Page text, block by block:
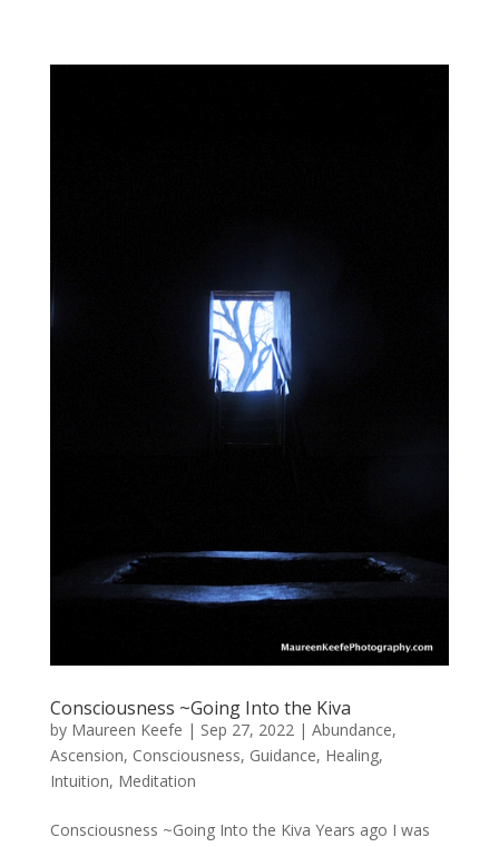
Consciousness ~Going Into the Kiva
by Maureen Keefe | Sep 27, 2022 | Abundance,
Ascension, Consciousness, Guidance, Healing,
Intuition, Meditation
Consciousness ~Going Into the Kiva Years ago I was